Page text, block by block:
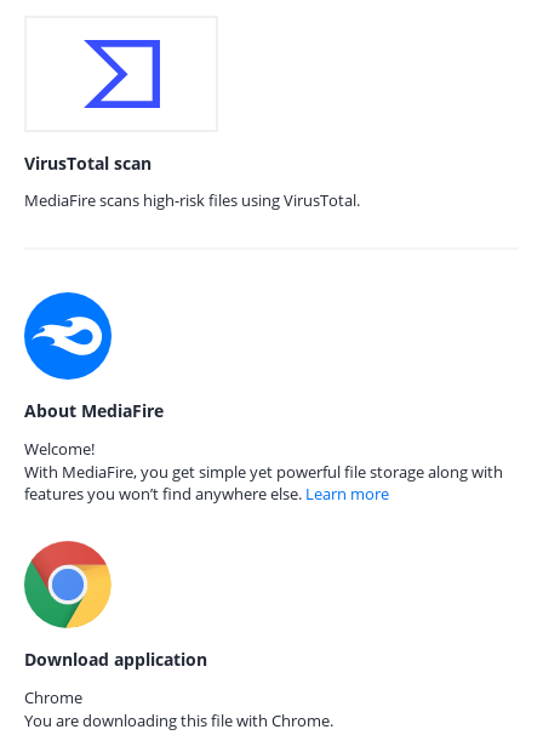
VirusTotal scan
MediaFire scans high-risk files using VirusTotal.
About MediaFire
Welcome!
With MediaFire, you get simple yet powerful file storage along with
features you won’t find anywhere else. Learn more
Download application
Chrome
You are downloading this file with Chrome.